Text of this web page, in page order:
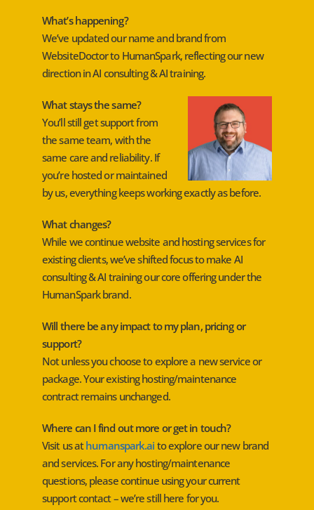
What’s happening?
We’ve updated our name and brand from
WebsiteDoctor to HumanSpark, reflecting our new
direction in AI consulting & AI training.
What stays the same?
You’ll still get support from
the same team, with the
same care and reliability. If
you’re hosted or maintained
by us, everything keeps working exactly as before.
What changes?
While we continue website and hosting services for
existing clients, we’ve shifted focus to make AI
consulting & AI training our core offering under the
HumanSpark brand.
Will there be any impact to my plan, pricing or
support?
Not unless you choose to explore a new service or
package. Your existing hosting/maintenance
contract remains unchanged.
Where can I find out more or get in touch?
Visit us athumanspark.ai to explore our new brand
and services. For any hosting/maintenance
questions, please continue using your current
support contact – we’re still here for you.